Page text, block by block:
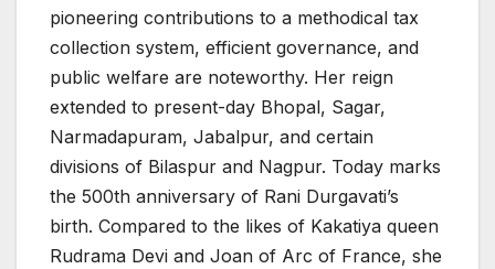
pioneering contributions to a methodical tax
collection system, efficient governance, and
public welfare are noteworthy. Her reign
extended to present-day Bhopal, Sagar,
Narmadapuram, Jabalpur, and certain
divisions of Bilaspur and Nagpur. Today marks
the 500th anniversary of Rani Durgavati’s
birth. Compared to the likes of Kakatiya queen
Rudrama Devi and Joan of Arc of France, she